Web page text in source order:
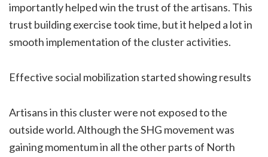
importantly helped win the trust of the artisans. This
trust building exercise took time, but it helped a lot in
smooth implementation of the cluster activities.
Effective social mobilization started showing results
Artisans in this cluster were not exposed to the
outside world. Although the SHG movement was
gaining momentum in all the other parts of North